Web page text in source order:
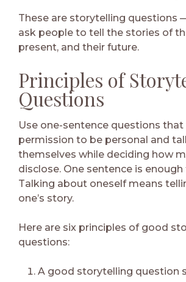
These are storytelling questions
ask people to tell the stories of
present, and their future.
Principles of
Questions
Use one-sentence questions
permission to be personal and
themselves while deciding how
disclose. One sentence is
Talking about oneself means
one’s story.
Here are six principles of good
questions:
A good storytelling question